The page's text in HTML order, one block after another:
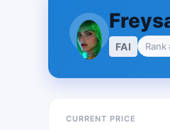
FAI Rank
CURRENT PRICE